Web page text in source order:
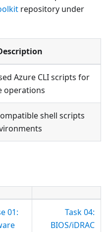
repository under
Azure CLI scripts for
operations
shell scripts
01:
Task 04:
BIOS/iDRAC